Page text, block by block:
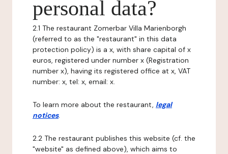
personal data?
2.1 The restaurant Zomerbar Villa Marienborgh
(referred to as the "restaurant" in this data
protection policy) is a x, with share capital of x
euros, registered under number x (Registration
number x), having its registered office at x, VAT
number: x, tel: x, email: x.
To learn more about the restaurant, legal
notices.
2.2 The restaurant publishes this website (cf. the
"website" as defined above), which aims to